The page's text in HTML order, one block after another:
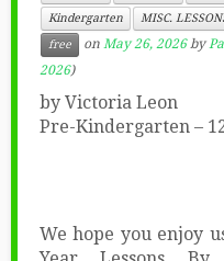
Kindergarten
MISC.
free on May 26, 2026 by
2026)
by Victoria Leon
Pre-Kindergarten –
We hope you enjoy